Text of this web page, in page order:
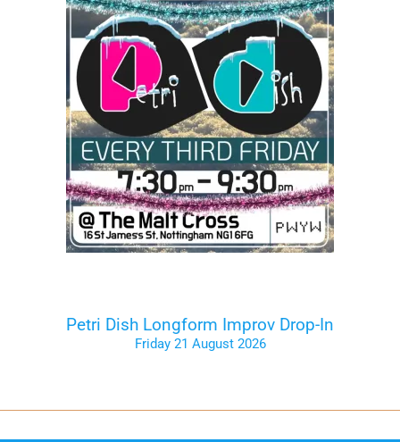
Petri Dish Longform Improv Drop-In
Friday 21 August 2026